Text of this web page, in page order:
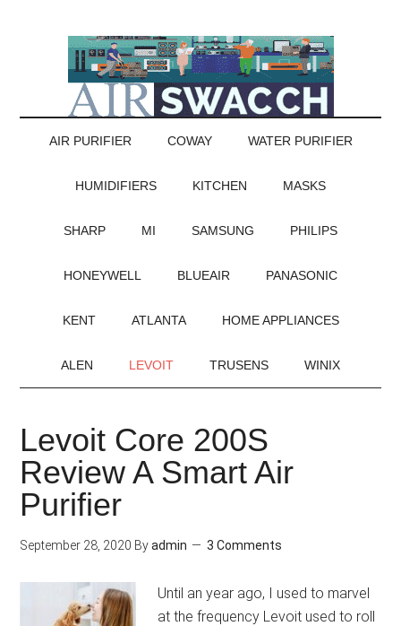
AIR PURIFIER COWAY WATER PURIFIER
HUMIDIFIERS KITCHEN MASKS
SHARP MI SAMSUNG PHILIPS
HONEYWELL BLUEAIR PANASONIC
KENT ATLANTA HOME APPLIANCES
ALEN LEVOIT TRUSENS WINIX
Levoit Core 200S
Review A Smart Air
Purifier
September 28, 2020 Byadmin 3 Comments
Until an year ago, I used to marvel
at the frequency Levoit used to roll